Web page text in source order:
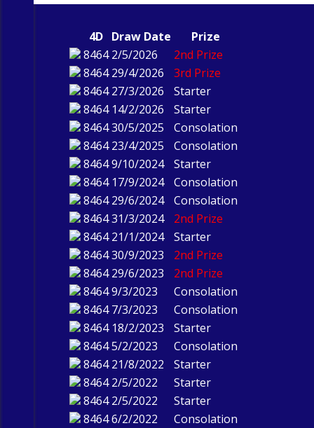
4D Draw Date
Prize
8464 2/5/2026
2nd Prize
8464 29/4/2026
3rd Prize
8464 27/3/2026
Starter
8464 14/2/2026
Starter
846430/5/2025
Consolation
8464 23/4/2025
Consolation
84649/10/2024
Starter
8464 17/9/2024
Consolation
8464 29/6/2024
Consolation
846431/3/2024
2nd Prize
8464 21/1/2024
Starter
846430/9/2023
2nd Prize
8464 29/6/2023
2nd Prize
84649/3/2023
Consolation
8464 7/3/2023
Consolation
8464 18/2/2023
Starter
84645/2/2023
Consolation
8464 21/8/2022
Starter
8464 2/5/2022
Starter
8464 2/5/2022
Starter
84646/2/2022
Consolation